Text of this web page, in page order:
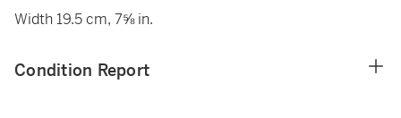
Width 19.5 cm, 7⅝ in.
Condition Report